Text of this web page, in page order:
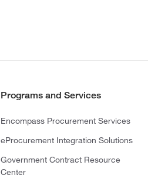
Programs and Services
Encompass Procurement Services
eProcurement Integration Solutions
Government Contract Resource
Center